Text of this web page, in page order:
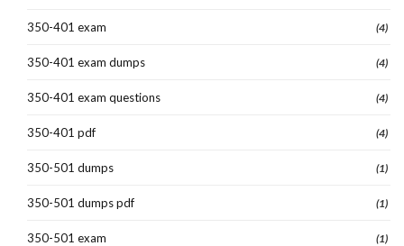
350-401 exam (4)
350-401 exam dumps (4)
350-401 exam questions (4)
350-401 pdf (4)
350-501 dumps (1)
350-501 dumps pdf (1)
350-501 exam (1)